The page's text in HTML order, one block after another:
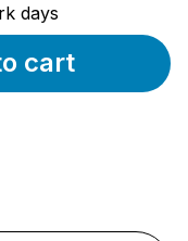
days
cart